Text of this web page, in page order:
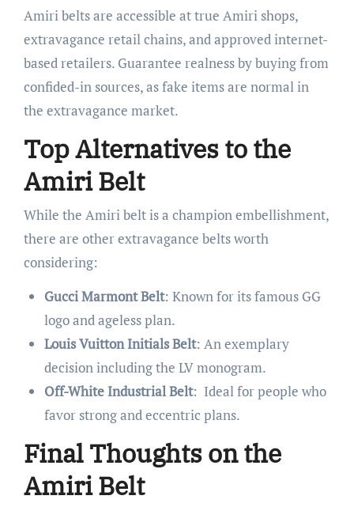
Amiri belts are accessible at true Amiri shops,
extravagance retail chains, and approved internet-
based retailers. Guarantee realness by buying from
confided-in sources, as fake items are normal in
the extravagance market.
Top Alternatives to the
Amiri Belt
While the Amiri belt is a champion embellishment,
there are other extravagance belts worth
considering:
Gucci Marmont Belt: Known for its famous GG
logo and ageless plan.
Louis Vuitton Initials Belt: An exemplary
decision including the LV monogram.
Off-White Industrial Belt: Ideal for people who
favor strong and eccentric plans.
Final Thoughts on the
Amiri Belt